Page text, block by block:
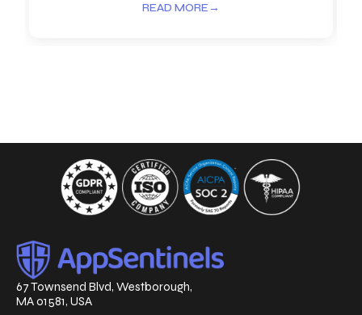
READ MORE →
67 Townsend Blvd, Westborough,
MA 01581, USA